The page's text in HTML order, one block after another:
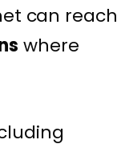
can reach
where